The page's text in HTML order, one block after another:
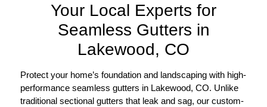
Your Local Experts for
Seamless Gutters in
Lakewood, CO
Protect your home’s foundation and landscaping with high-
performance seamless gutters in Lakewood, CO. Unlike
traditional sectional gutters that leak and sag, our custom-